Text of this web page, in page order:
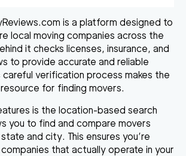
is a platform designed to
local moving companies across the
it checks licenses, insurance, and
to provide accurate and reliable
careful verification process makes the
for finding movers.
is the location-based search
you to find and compare movers
and city. This ensures you’re
that actually operate in your